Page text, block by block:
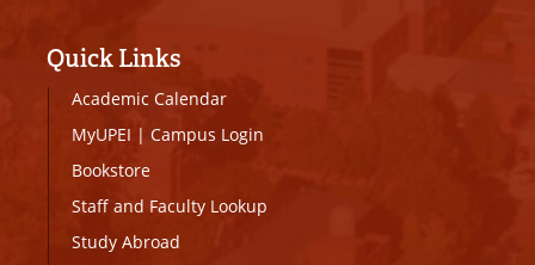
Quick Links
Academic Calendar
MyUPEI | Campus Login
Bookstore
Staff and Faculty Lookup
Study Abroad